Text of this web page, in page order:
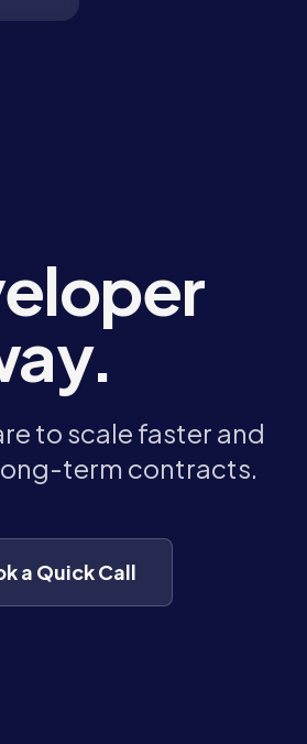
to scale faster and
term contracts.
a Quick Call